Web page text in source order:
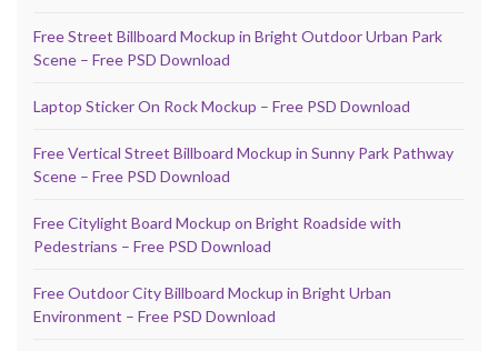
Free Street Billboard Mockup in Bright Outdoor Urban Park
Scene – Free PSD Download
Laptop Sticker On Rock Mockup – Free PSD Download
Free Vertical Street Billboard Mockup in Sunny Park Pathway
Scene – Free PSD Download
Free Citylight Board Mockup on Bright Roadside with
Pedestrians – Free PSD Download
Free Outdoor City Billboard Mockup in Bright Urban
Environment – Free PSD Download